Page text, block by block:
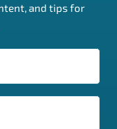
and tips for